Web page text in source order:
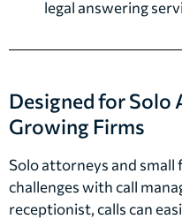
legal answering
Designed for Solo
Growing Firms
Solo attorneys and
challenges with call
receptionist, calls can